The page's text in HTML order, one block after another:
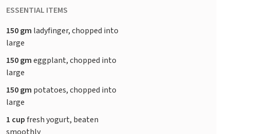
ESSENTIAL ITEMS
150 gm ladyfinger, chopped into
large
150 gmeggplant, chopped into
large
150 gm potatoes, chopped into
large
1 cupfresh yogurt, beaten